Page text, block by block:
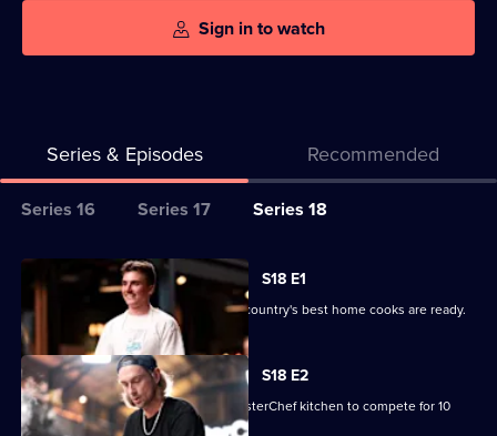
Sign in to watch
Series & Episodes Recommended
Series
for
MasterChef
Australia
Series 16 Series 17 Series 18
All
episodes
for
series
18
of
S18 E1
It's audition time again, and 40 of the country's best home cooks are ready.
S18 E2
Another 20 home cooks enter the MasterChef kitchen to compete for 10
aprons on offer.